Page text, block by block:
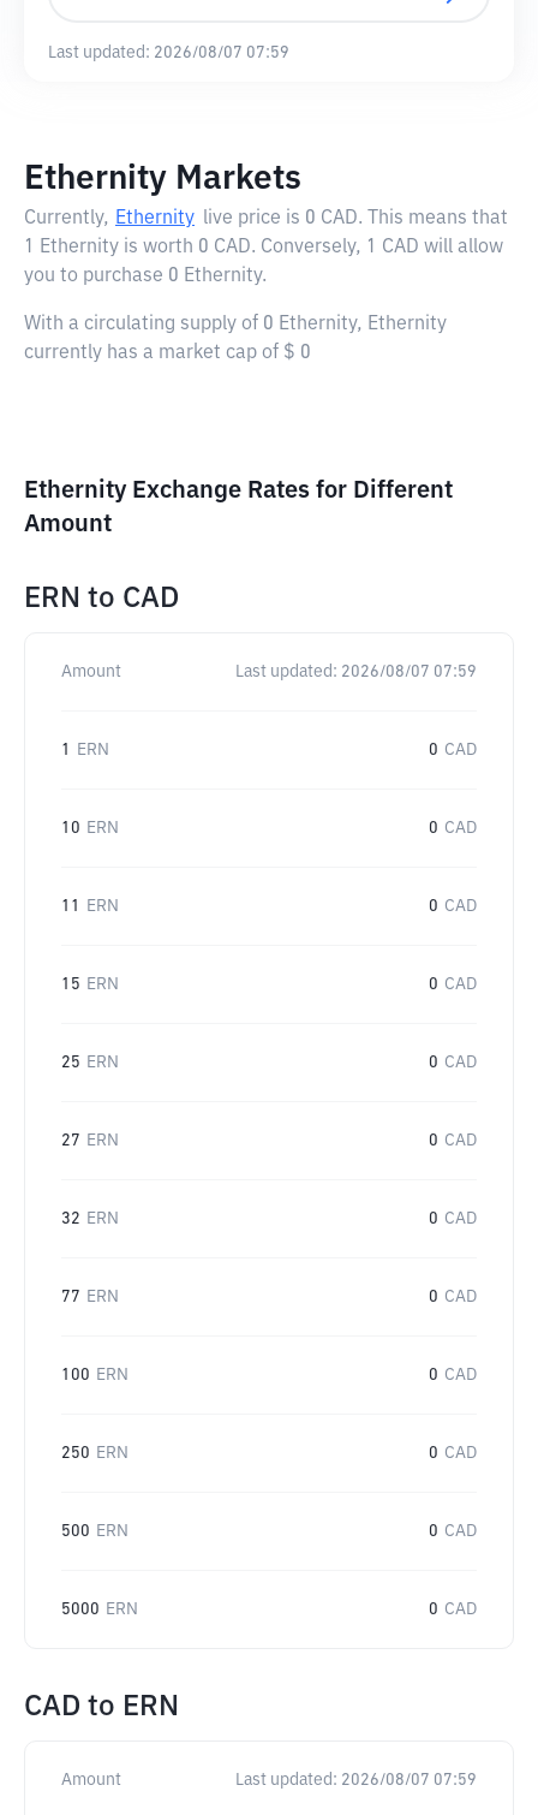
Last updated: 2026/08/07 07:59
Ethernity Markets
Currently, Ethernity live price is 0 CAD. This means that
1 Ethernity is worth 0 CAD. Conversely, 1 CAD will allow
you to purchase 0 Ethernity.
With a circulating supply of 0 Ethernity, Ethernity
currently has a market cap of $ 0
Ethernity Exchange Rates for Different
Amount
ERN to CAD
Amount Last updated: 2026/08/07 07:59
1 ERN 0 CAD
10 ERN 0 CAD
11 ERN 0 CAD
15 ERN 0 CAD
25 ERN 0 CAD
27 ERN 0 CAD
32 ERN 0 CAD
77 ERN 0 CAD
100 ERN 0 CAD
250 ERN 0 CAD
500 ERN 0 CAD
5000 ERN 0 CAD
CAD to ERN
Amount Last updated: 2026/08/07 07:59